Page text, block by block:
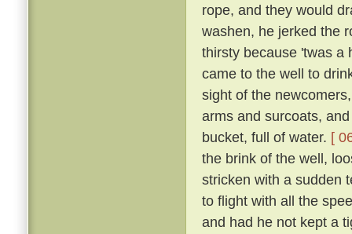
rope, and they would
washen, he jerked the
thirsty because 'twas a
came to the well to
sight of the
arms and surcoats,
bucket, full of water. [
the brink of the well,
stricken with a sudden
to flight with all the
and had he not kept a